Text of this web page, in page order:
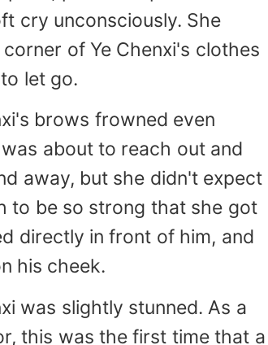
cry unconsciously. She
of Ye Chenxi's clothes
let go.
brows frowned even
about to reach out and
away, but she didn't expect
to be so strong that she got
directly in front of him, and
his cheek.
slightly stunned. As a
this was the first time that a